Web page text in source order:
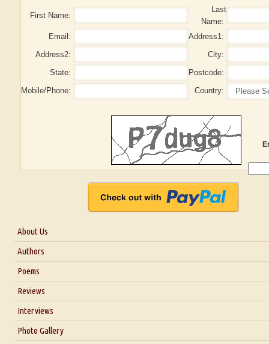
First Name:
Last
Name:
Email:
Address1:
Address2:
City:
State:
Postcode:
Mobile/Phone:
Country:
About Us
About Us
Blog
Authors
Poems
Reviews
Interviews
Interview with Dr. Santosh Kumar
Photo Gallery